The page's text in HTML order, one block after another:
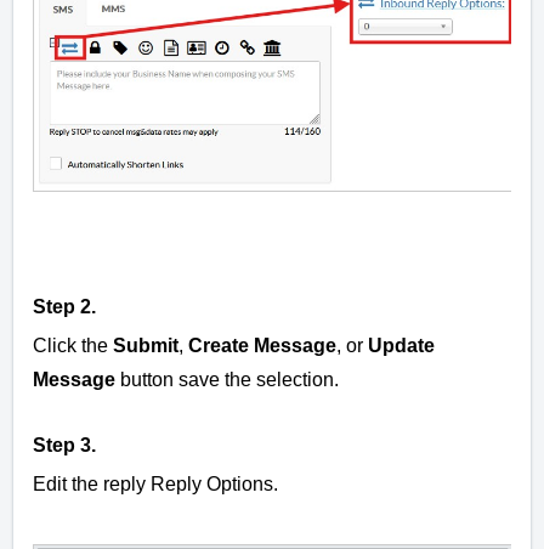
Step 2.
Click the Submit, Create Message, or Update
Message button save the selection.
Step 3.
Edit the reply Reply Options.